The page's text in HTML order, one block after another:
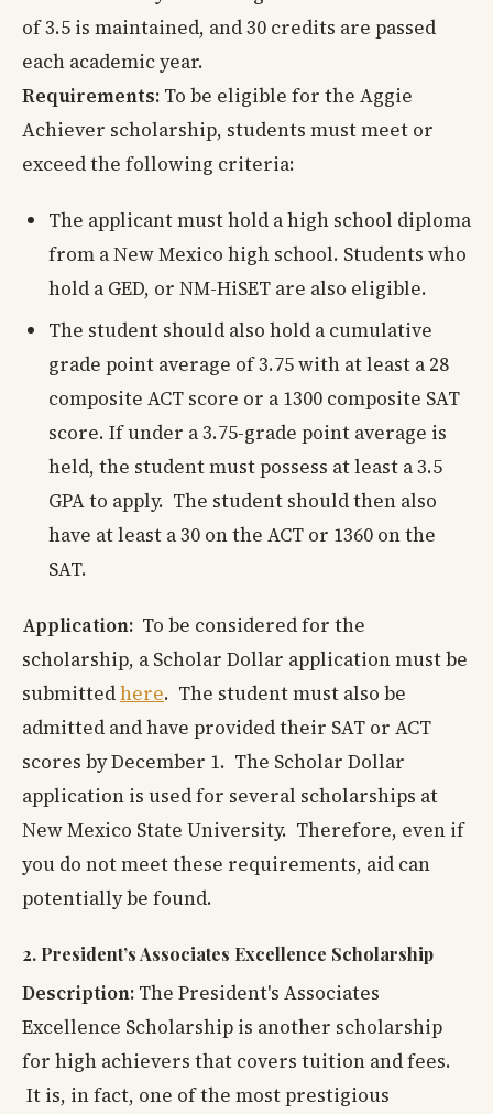
of 3.5 is maintained, and 30 credits are passed
each academic year.
Requirements: To be eligible for the Aggie
Achiever scholarship, students must meet or
exceed the following criteria:
The applicant must hold a high school diploma
from a New Mexico high school. Students who
hold a GED, or NM-HiSET are also eligible.
The student should also hold a cumulative
grade point average of 3.75 with at least a 28
composite ACT score or a 1300 composite SAT
score. If under a 3.75-grade point average is
held, the student must possess at least a 3.5
GPA to apply. The student should then also
have at least a 30 on the ACT or 1360 on the
SAT.
Application: To be considered for the
scholarship, a Scholar Dollar application must be
submittedhere. The student must also be
admitted and have provided their SAT or ACT
scores by December 1. The Scholar Dollar
application is used for several scholarships at
New Mexico State University. Therefore, even if
you do not meet these requirements, aid can
potentially be found.
2. President’s Associates Excellence Scholarship
Description: The President's Associates
Excellence Scholarship is another scholarship
for high achievers that covers tuition and fees.
It is, in fact, one of the most prestigious